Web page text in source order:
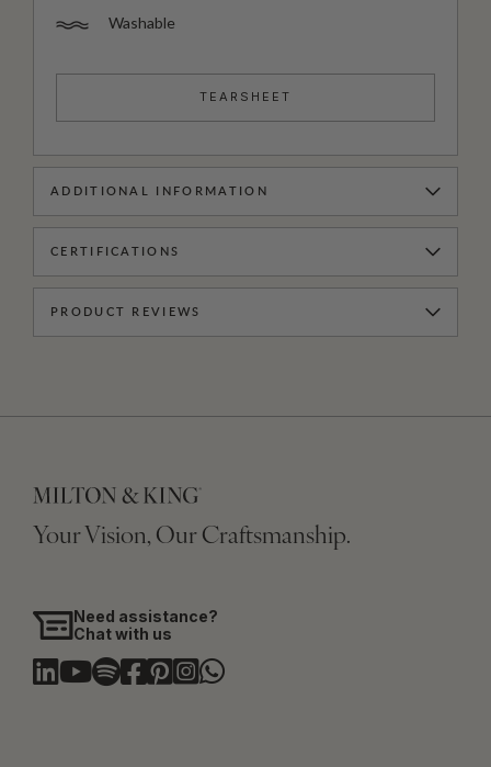
Washable
TEARSHEET
ADDITIONAL INFORMATION
CERTIFICATIONS
PRODUCT REVIEWS
Your Vision, Our Craftsmanship.
Need assistance?
Chat with us